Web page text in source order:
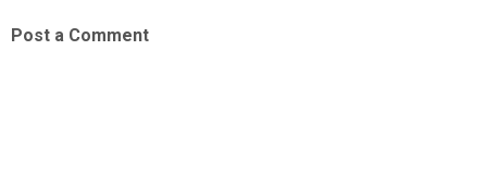
Post a Comment